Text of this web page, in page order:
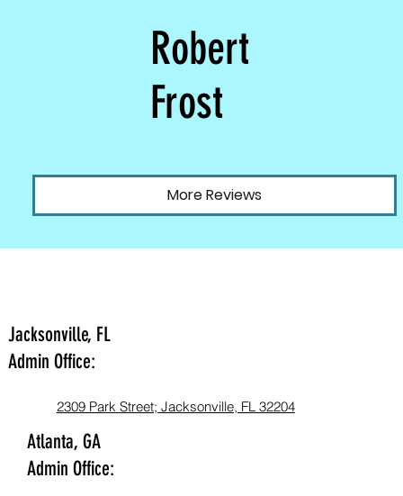
Robert
Frost
More Reviews
Jacksonville, FL
Admin Office:
2309 Park Street; Jacksonville, FL 32204
Atlanta, GA
Admin Office: